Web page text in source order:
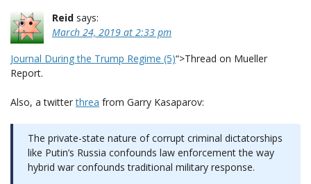
Reid says:
March 24, 2019 at 2:33 pm
Journal During the Trump Regime (5)“>Thread on Mueller
Report.
Also, a twitterthrea from Garry Kasaparov:
The private-state nature of corrupt criminal dictatorships
like Putin’s Russia confounds law enforcement the way
hybrid war confounds traditional military response.